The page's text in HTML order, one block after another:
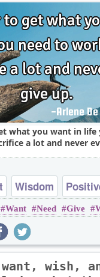
what you want in life
a lot and never
Wisdom
Work
Want Need Give
want, wish,